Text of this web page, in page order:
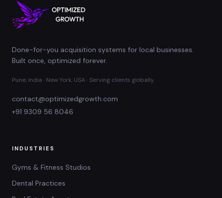
Done-for-you acquisition systems for local businesses.
Built once, optimized forever.
Pune, India · New York, USA · Serving clients globally
contact@optimizedgrowth.com
+91 9309 56 8046
INDUSTRIES
Gyms & Fitness Studios
Dental Practices